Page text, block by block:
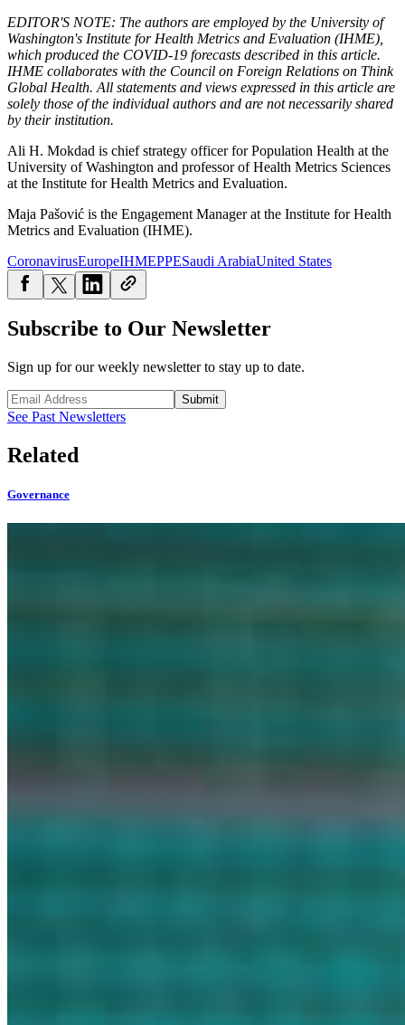
EDITOR'S NOTE: The authors are employed by the University of
Washington's Institute for Health Metrics and Evaluation (IHME),
which produced the COVID-19 forecasts described in this article.
IHME collaborates with the Council on Foreign Relations on Think
Global Health. All statements and views expressed in this article are
solely those of the individual authors and are not necessarily shared
by their institution.
Ali H. Mokdad is chief strategy officer for Population Health at the
University of Washington and professor of Health Metrics Sciences
at the Institute for Health Metrics and Evaluation.
Maja Pašović is the Engagement Manager at the Institute for Health
Metrics and Evaluation (IHME).
CoronavirusEuropeIHMEPPESaudi ArabiaUnited States
Subscribe to Our Newsletter
Sign up for our weekly newsletter to stay up to date.
Submit
See Past Newsletters
Related
Governance